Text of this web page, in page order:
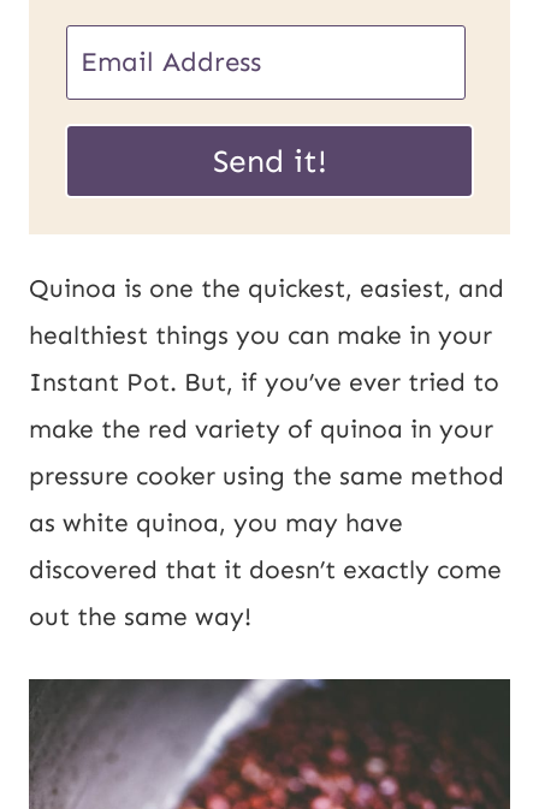
E
a
m
i
l
*
Send it!
Quinoa is one the quickest, easiest, and
healthiest things you can make in your
Instant Pot. But, if you’ve ever tried to
make the red variety of quinoa in your
pressure cooker using the same method
as white quinoa, you may have
discovered that it doesn’t exactly come
out the same way!